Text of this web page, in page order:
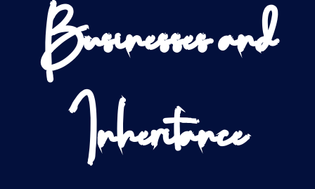
Businesses and
Inheritance